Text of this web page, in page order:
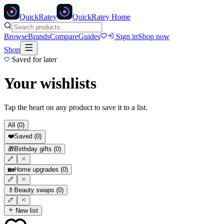
QuickRatey QuickRatey Home
BrowseBrandsCompareGuides Sign inShop now
Shop
Saved for later
Your wishlists
Tap the heart on any product to save it to a list.
All (0)
❤️Saved (0)
🎁Birthday gifts (0)
🏡Home upgrades (0)
💄 Beauty swaps (0)
New list